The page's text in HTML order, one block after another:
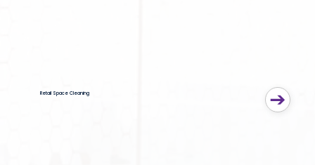
Retail Space Cleaning